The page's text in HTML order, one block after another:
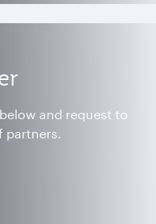
and request to
partners.